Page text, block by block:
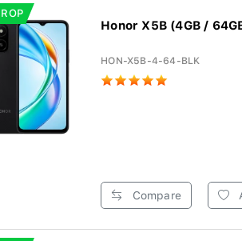
Honor X5B (4GB /
HON-X5B-4-64-BLK
Compare